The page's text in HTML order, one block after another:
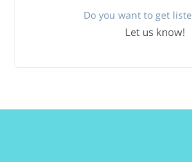
Do you want to get
Let us know!